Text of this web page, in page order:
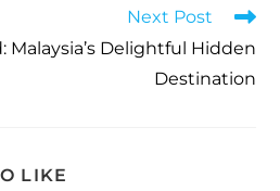
Next Post
Malaysia’s Delightful Hidden
Destination
LIKE